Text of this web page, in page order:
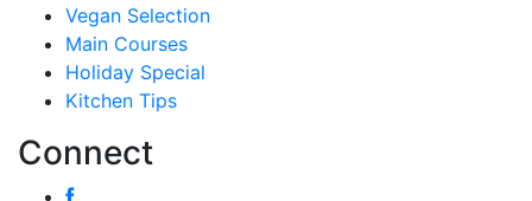
Vegan Selection
Main Courses
Holiday Special
Kitchen Tips
Connect